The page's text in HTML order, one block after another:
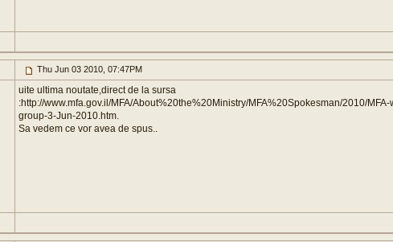
Thu Jun 03 2010, 07:47PM
uite ultima noutate,direct de la sursa
:http://www.mfa.gov.il/MFA/About%20the%20Ministry/MFA%20Spokesman/2010/
group-3-Jun-2010.htm.
Sa vedem ce vor avea de spus..